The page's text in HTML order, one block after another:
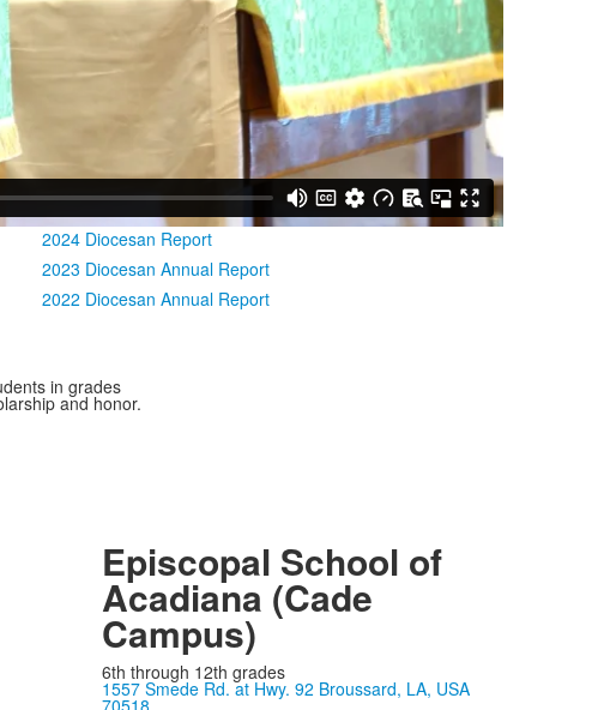
2024 Diocesan Report
2023 Diocesan Annual Report
2022 Diocesan Annual Report
in grades
and honor.
Episcopal School of
Acadiana (Cade
Campus)
6th through 12th grades
1557 Smede Rd. at Hwy. 92 Broussard, LA, USA
70518